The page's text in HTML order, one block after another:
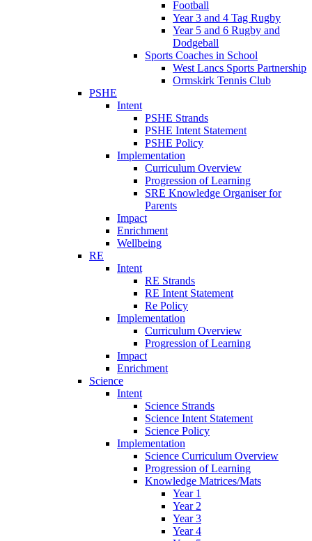
Football
Year 3 and 4 Tag Rugby
Year 5 and 6 Rugby and
Dodgeball
Sports Coaches in School
West Lancs Sports Partnership
Ormskirk Tennis Club
PSHE
Intent
PSHE Strands
PSHE Intent Statement
PSHE Policy
Implementation
Curriculum Overview
Progression of Learning
SRE Knowledge Organiser for
Parents
Impact
Enrichment
Wellbeing
RE
Intent
RE Strands
RE Intent Statement
Re Policy
Implementation
Curriculum Overview
Progression of Learning
Impact
Enrichment
Science
Intent
Science Strands
Science Intent Statement
Science Policy
Implementation
Science Curriculum Overview
Progression of Learning
Knowledge Matrices/Mats
Year 1
Year 2
Year 3
Year 4